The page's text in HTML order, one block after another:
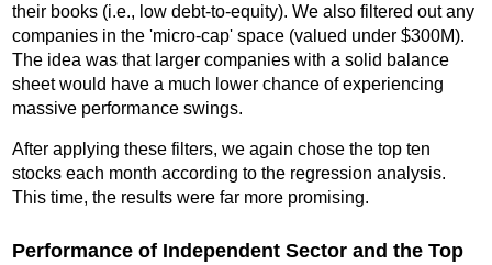
their books (i.e., low debt-to-equity). We also filtered out any
companies in the 'micro-cap' space (valued under $300M).
The idea was that larger companies with a solid balance
sheet would have a much lower chance of experiencing
massive performance swings.
After applying these filters, we again chose the top ten
stocks each month according to the regression analysis.
This time, the results were far more promising.
Performance of Independent Sector and the Top